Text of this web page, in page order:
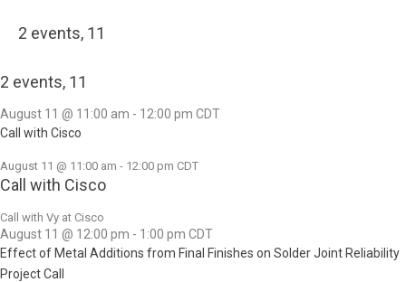
2 events, 11
2 events, 11
August 11 @ 11:00 am - 12:00 pm CDT
Call with Cisco
August 11 @ 11:00 am - 12:00 pm CDT
Call with Cisco
Call with Vy at Cisco
August 11 @ 12:00 pm - 1:00 pm CDT
Effect of Metal Additions from Final Finishes on Solder Joint Reliability
Project Call